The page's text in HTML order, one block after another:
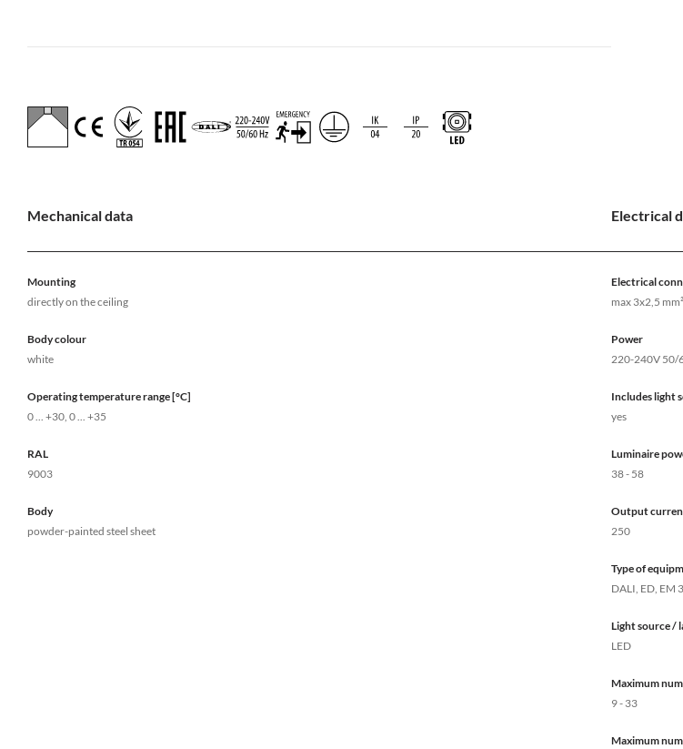
Mechanical data
Mounting
directly on the ceiling
Body colour
white
Operating temperature range [°C]
0 ... +30, 0 ... +35
RAL
9003
Body
powder-painted steel sheet
Electrical
Electrical
max 3x2,5
Power
220-240V 50/
Includes light
yes
Luminaire
38 - 58
Output
250
Type of
DALI, ED, EM
Light source /
LED
Maximum
9 - 33
Maximum